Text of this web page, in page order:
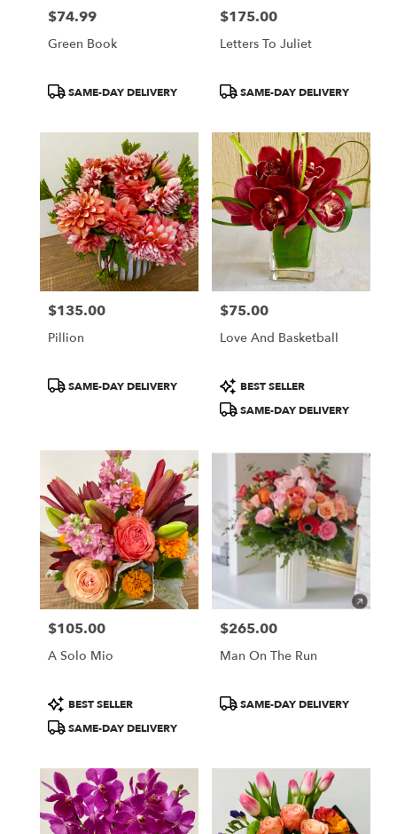
Price:
$74.99
Green Book
ProductSAME-DAY DELIVERY
Price:
$175.00
Letters To Juliet
ProductSAME-DAY DELIVERY
Price:
$135.00
Pillion
ProductSAME-DAY DELIVERY
Price:
$75.00
Love And Basketball
Product
Tags:
BEST SELLER
SAME-DAY DELIVERY
Price:
$105.00
A Solo Mio
Product
Tags:
BEST SELLER
SAME-DAY DELIVERY
Price:
$265.00
Man On The Run
ProductSAME-DAY DELIVERY